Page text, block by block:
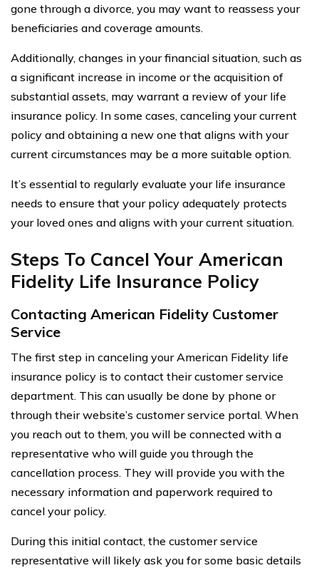
gone through a divorce, you may want to reassess your
beneficiaries and coverage amounts.
Additionally, changes in your financial situation, such as
a significant increase in income or the acquisition of
substantial assets, may warrant a review of your life
insurance policy. In some cases, canceling your current
policy and obtaining a new one that aligns with your
current circumstances may be a more suitable option.
It’s essential to regularly evaluate your life insurance
needs to ensure that your policy adequately protects
your loved ones and aligns with your current situation.
Steps To Cancel Your American
Fidelity Life Insurance Policy
Contacting American Fidelity Customer
Service
The first step in canceling your American Fidelity life
insurance policy is to contact their customer service
department. This can usually be done by phone or
through their website’s customer service portal. When
you reach out to them, you will be connected with a
representative who will guide you through the
cancellation process. They will provide you with the
necessary information and paperwork required to
cancel your policy.
During this initial contact, the customer service
representative will likely ask you for some basic details